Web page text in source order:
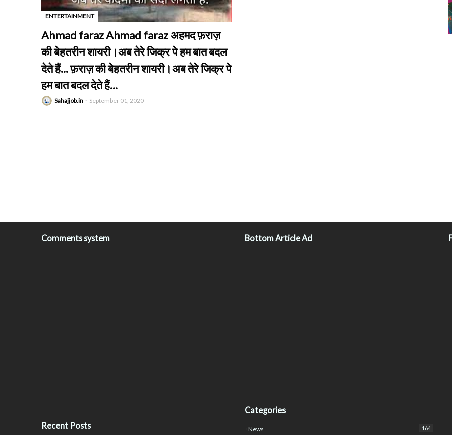
ENTERTAINMENT
Ahmad faraz Ahmad faraz अहमद फ़राज़
की बेहतरीन शायरी।अब तेरे जिक्र पे हम बात बदल
देते हैं... फ़राज़ की बेहतरीन शायरी।अब तेरे जिक्र पे
हम बात बदल देते हैं...
Sahajjob.in September 01, 2020
Comments system
Recent Posts
Bottom Article Ad
Categories
News 164